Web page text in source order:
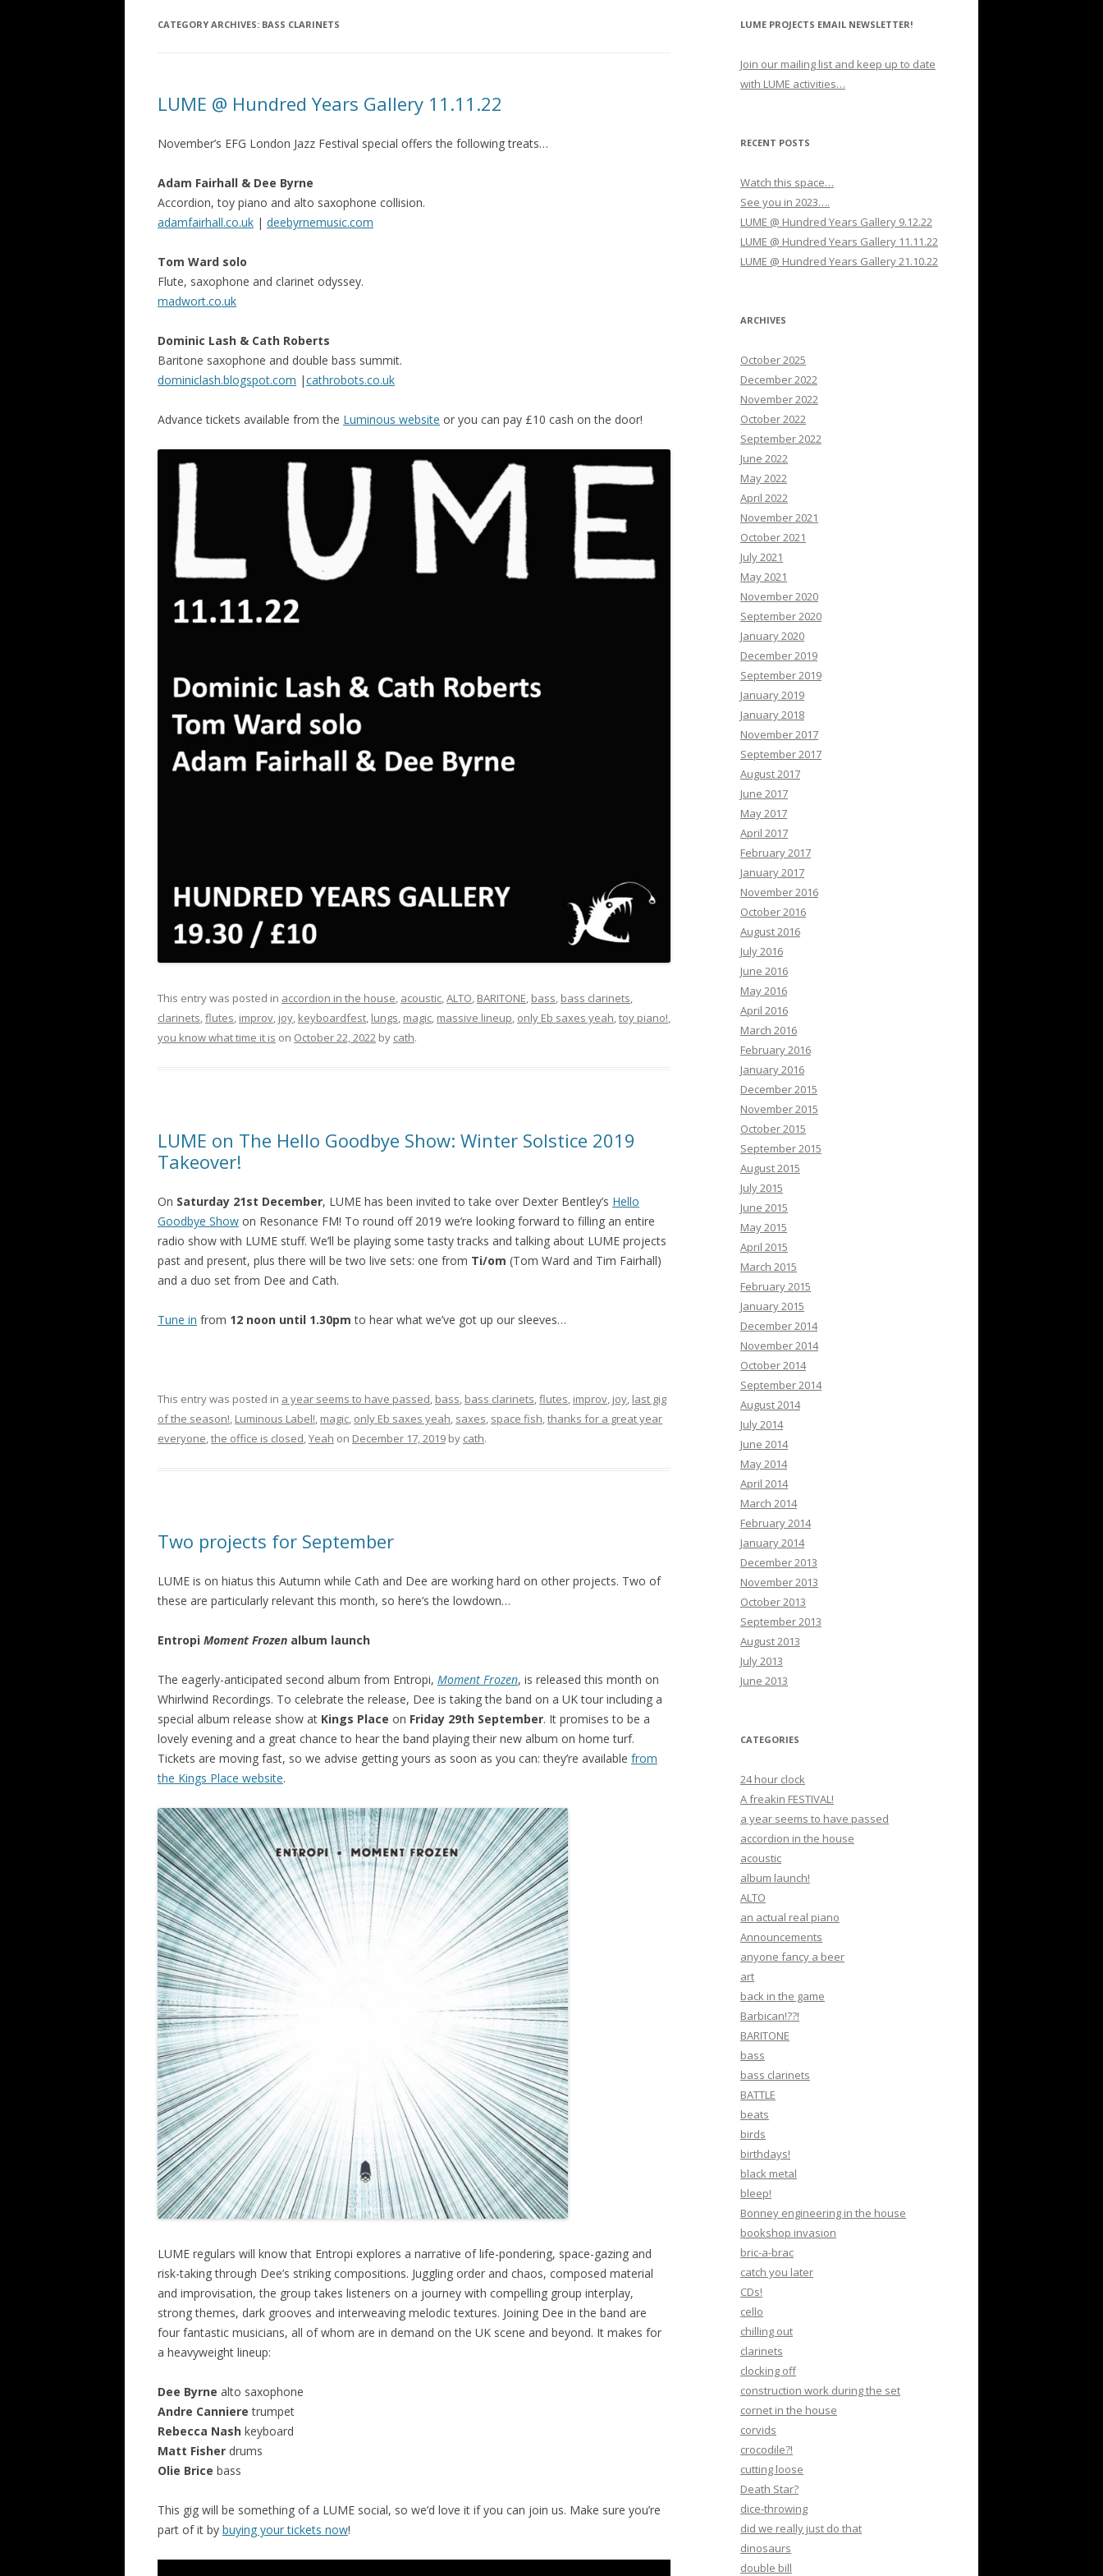
CATEGORY ARCHIVES: BASS CLARINETS
LUME @ Hundred Years Gallery 11.11.22
November’s EFG London Jazz Festival special offers the following treats…
Adam Fairhall & Dee Byrne
Accordion, toy piano and alto saxophone collision.
adamfairhall.co.uk | deebyrnemusic.com
Tom Ward solo
Flute, saxophone and clarinet odyssey.
madwort.co.uk
Dominic Lash & Cath Roberts
Baritone saxophone and double bass summit.
dominiclash.blogspot.com |cathrobots.co.uk
Advance tickets available from the Luminous website or you can pay £10 cash on the door!
This entry was posted in accordion in the house, acoustic,ALTO, BARITONE, bass, bass clarinets,
clarinets,flutes, improv, joy, keyboardfest, lungs, magic, massive lineup, only Eb saxes yeah,toy piano!,
you know what time it is on October 22, 2022 by cath.
LUME on The Hello Goodbye Show: Winter Solstice 2019
Takeover!
On Saturday 21st December, LUME has been invited to take over Dexter Bentley’s Hello
Goodbye Show on Resonance FM! To round off 2019 we’re looking forward to filling an entire
radio show with LUME stuff. We’ll be playing some tasty tracks and talking about LUME projects
past and present, plus there will be two live sets: one from Ti/om (Tom Ward and Tim Fairhall)
and a duo set from Dee and Cath.
Tune in from 12 noon until 1.30pm to hear what we’ve got up our sleeves…
This entry was posted in a year seems to have passed, bass, bass clarinets,flutes, improv, joy, last gig
of the season!, Luminous Label!, magic, only Eb saxes yeah, saxes, space fish,thanks for a great year
everyone,the office is closed,Yeah on December 17, 2019 by cath.
Two projects for September
LUME is on hiatus this Autumn while Cath and Dee are working hard on other projects. Two of
these are particularly relevant this month, so here’s the lowdown…
Entropi Moment Frozen album launch
The eagerly-anticipated second album from Entropi, Moment Frozen, is released this month on
Whirlwind Recordings. To celebrate the release, Dee is taking the band on a UK tour including a
special album release show at Kings Place on Friday 29th September. It promises to be a
lovely evening and a great chance to hear the band playing their new album on home turf.
Tickets are moving fast, so we advise getting yours as soon as you can: they’re available from
the Kings Place website.
LUME regulars will know that Entropi explores a narrative of life-pondering, space-gazing and
risk-taking through Dee’s striking compositions. Juggling order and chaos, composed material
and improvisation, the group takes listeners on a journey with compelling group interplay,
strong themes, dark grooves and interweaving melodic textures. Joining Dee in the band are
four fantastic musicians, all of whom are in demand on the UK scene and beyond. It makes for
a heavyweight lineup:
Dee Byrne alto saxophone
Andre Cannieretrumpet
Rebecca Nash keyboard
Matt Fisher drums
Olie Brice bass
This gig will be something of a LUME social, so we’d love it if you can join us. Make sure you’re
part of it by buying your tickets now!
LUME PROJECTS EMAIL NEWSLETTER!
Join our mailing list and keep up to date
with LUME activities…
RECENT POSTS
Watch this space…
See you in 2023….
LUME @ Hundred Years Gallery 9.12.22
LUME @ Hundred Years Gallery 11.11.22
LUME @ Hundred Years Gallery 21.10.22
ARCHIVES
October 2025
December 2022
November 2022
October 2022
September 2022
June 2022
May 2022
April 2022
November 2021
October 2021
July 2021
May 2021
November 2020
September 2020
January 2020
December 2019
September 2019
January 2019
January 2018
November 2017
September 2017
August 2017
June 2017
May 2017
April 2017
February 2017
January 2017
November 2016
October 2016
August 2016
July 2016
June 2016
May 2016
April 2016
March 2016
February 2016
January 2016
December 2015
November 2015
October 2015
September 2015
August 2015
July 2015
June 2015
May 2015
April 2015
March 2015
February 2015
January 2015
December 2014
November 2014
October 2014
September 2014
August 2014
July 2014
June 2014
May 2014
April 2014
March 2014
February 2014
January 2014
December 2013
November 2013
October 2013
September 2013
August 2013
July 2013
June 2013
CATEGORIES
24 hour clock
A freakin FESTIVAL!
a year seems to have passed
accordion in the house
acoustic
album launch!
ALTO
an actual real piano
Announcements
anyone fancy a beer
art
back in the game
Barbican!??!
BARITONE
bass
bass clarinets
BATTLE
beats
birds
birthdays!
black metal
bleep!
Bonney engineering in the house
bookshop invasion
bric-a-brac
catch you later
CDs!
cello
chilling out
clarinets
clocking off
construction work during the set
cornet in the house
corvids
crocodile?!
cutting loose
Death Star?
dice-throwing
did we really just do that
dinosaurs
double bill